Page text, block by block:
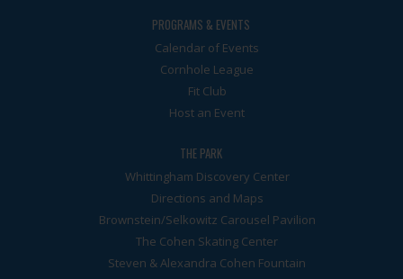
PROGRAMS & EVENTS
Calendar of Events
Cornhole League
Fit Club
Host an Event
THE PARK
Whittingham Discovery Center
Directions and Maps
Brownstein/Selkowitz Carousel Pavilion
The Cohen Skating Center
Steven & Alexandra Cohen Fountain